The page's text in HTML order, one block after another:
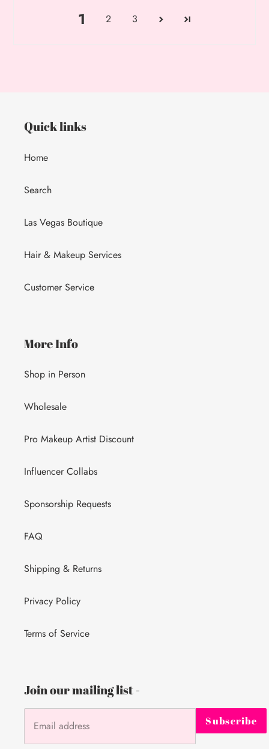
1 2 3
Quick links
Home
Search
Las Vegas Boutique
Hair & Makeup Services
Customer Service
More Info
Shop in Person
Wholesale
Pro Makeup Artist Discount
Influencer Collabs
Sponsorship Requests
FAQ
Shipping & Returns
Privacy Policy
Terms of Service
Join our mailing list -
Subscribe